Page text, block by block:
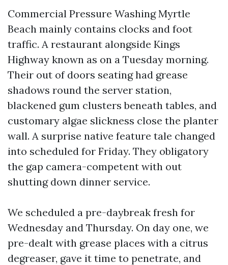
Commercial Pressure Washing Myrtle
Beach mainly contains clocks and foot
traffic. A restaurant alongside Kings
Highway known as on a Tuesday morning.
Their out of doors seating had grease
shadows round the server station,
blackened gum clusters beneath tables, and
customary algae slickness close the planter
wall. A surprise native feature tale changed
into scheduled for Friday. They obligatory
the gap camera-competent with out
shutting down dinner service.
We scheduled a pre-daybreak fresh for
Wednesday and Thursday. On day one, we
pre-dealt with grease places with a citrus
degreaser, gave it time to penetrate, and